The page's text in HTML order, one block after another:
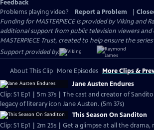
Feedback
Problems playing video?
Report a Problem
Funding for MASTERPIECE is provided by Viking and
additional support from public television viewers
MASTERPIECE Trust, created to help ensure the
Support provided by:
About This Clip More Episodes More Clips &
Jane Austen Endures
Clip: S1 Ep1 | 5m 37s | The cast and creator of
legacy of literary icon Jane Austen. (5m 37s)
This Season On Sanditon
Clip: S1 Ep1 | 2m 25s | Get a glimpse at all the